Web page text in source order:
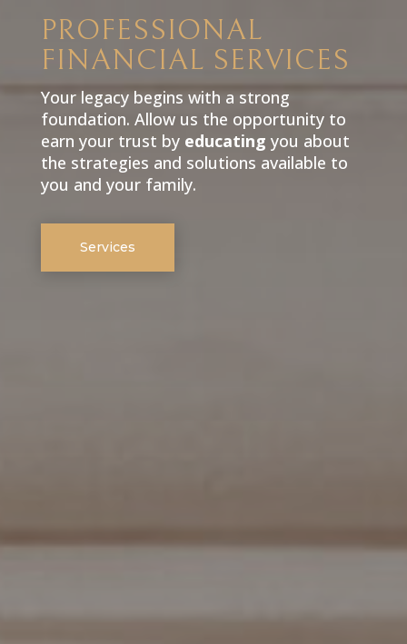
PROFESSIONAL
FINANCIAL SERVICES
Your legacy begins with a strong
foundation. Allow us the opportunity to
earn your trust by educating you about
the strategies and solutions available to
you and your family.
Services